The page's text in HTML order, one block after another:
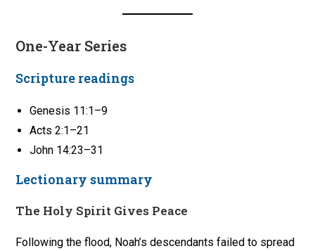
One-Year Series
Scripture readings
Genesis 11:1–9
Acts 2:1–21
John 14:23–31
Lectionary summary
The Holy Spirit Gives Peace
Following the flood, Noah’s descendants failed to spread